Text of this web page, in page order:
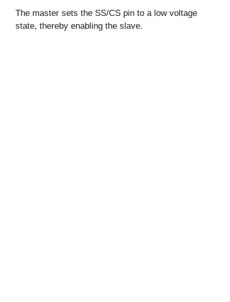
The master sets the SS/CS pin to a low voltage
state, thereby enabling the slave.